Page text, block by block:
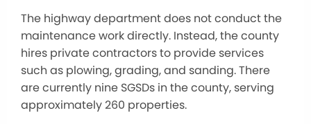
The highway department does not conduct the
maintenance work directly. Instead, the county
hires private contractors to provide services
such as plowing, grading, and sanding. There
are currently nine SGSDs in the county, serving
approximately 260 properties.